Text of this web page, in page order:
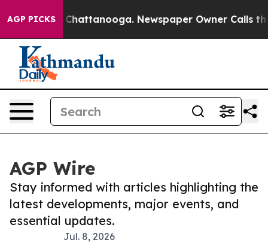
AGP PICKS
in Chattanooga. Newspaper Owner Calls the
AGP Wire
Stay informed with articles highlighting the
latest developments, major events, and
essential updates.
Jul. 8, 2026